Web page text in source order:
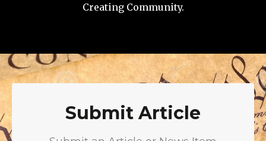
Creating Community.